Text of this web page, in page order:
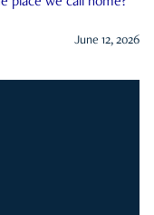
June 12, 2026